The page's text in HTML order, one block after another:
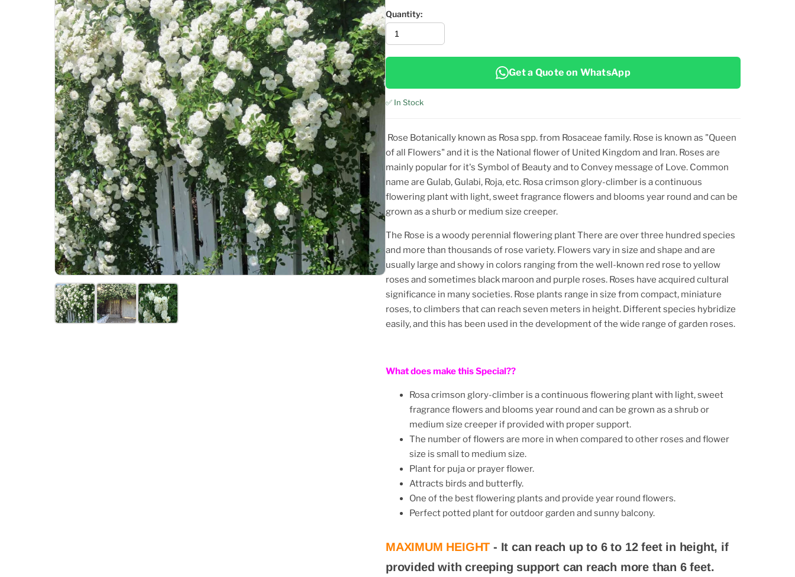
Quantity:
Get a Quote on WhatsApp
✅ In Stock
Rose Botanically known as Rosa spp.from Rosaceae family. Rose is known as "Queen
of all Flowers" and it is the National flower of United Kingdom and Iran. Roses are
mainly popular for it's Symbol of Beauty and to Convey message of Love. Common
name are Gulab, Gulabi, Roja,etc. Rosa crimson glory-climber is a continuous
flowering plant with light, sweet fragrance flowers and blooms year round and can be
grown as a shurb or medium size creeper.
The Rose is a woody perennial flowering plant There are over three hundred species
and more than thousands of rose variety. Flowers vary in size and shape and are
usually large and showy in colors ranging from the well-known red rose to yellow
roses and sometimes black maroon and purple roses. Roses have acquired cultural
significance in many societies. Rose plants range in size from compact, miniature
roses, to climbers that can reach seven meters in height. Different species hybridize
easily, and this has been used in the development of the wide range of garden roses.
What does make this Special??
Rosa crimson glory-climber is a continuous flowering plant with light, sweet
fragrance flowers and blooms year round and can be grown as a shrub or
medium size creeper if provided with proper support.
The number of flowers are more in when compared to other roses and flower
size is small to medium size.
Plant for puja or prayer flower.
Attracts birds and butterfly.
One of the best flowering plants and provide year round flowers.
Perfect potted plant for outdoor garden and sunny balcony.
MAXIMUM HEIGHT - It can reach up to 6 to 12 feet in height, if
provided with creeping support can reach more than 6 feet.